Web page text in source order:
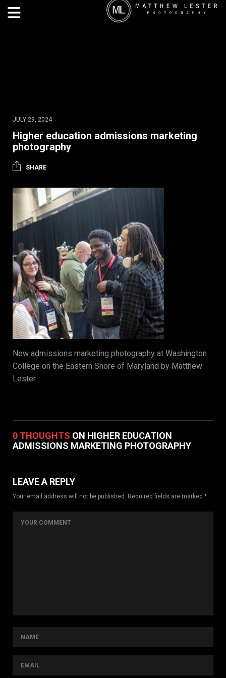
JULY 29, 2024
Higher education admissions marketing
photography
SHARE
New admissions marketing photography at Washington
College on the Eastern Shore of Maryland by Matthew
Lester
0 THOUGHTS ON HIGHER EDUCATION
ADMISSIONS MARKETING PHOTOGRAPHY
LEAVE A REPLY
Your email address will not be published. Required fields are marked *